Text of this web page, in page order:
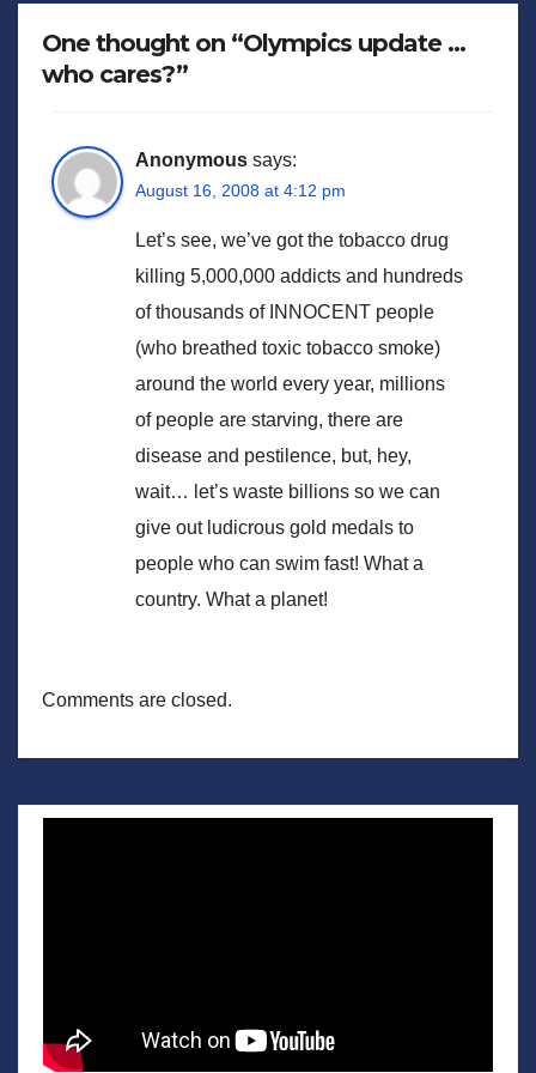
One thought on “Olympics update …
who cares?”
Anonymous says:
August 16, 2008 at 4:12 pm
Let’s see, we’ve got the tobacco drug
killing 5,000,000 addicts and hundreds
of thousands of INNOCENT people
(who breathed toxic tobacco smoke)
around the world every year, millions
of people are starving, there are
disease and pestilence, but, hey,
wait… let’s waste billions so we can
give out ludicrous gold medals to
people who can swim fast! What a
country. What a planet!
Comments are closed.